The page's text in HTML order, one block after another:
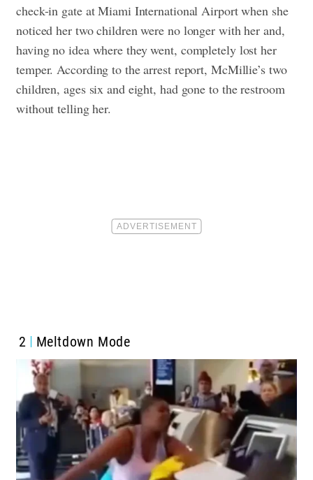
check-in gate at Miami International Airport when she
noticed her two children were no longer with her and,
having no idea where they went, completely lost her
temper. According to the arrest report, McMillie’s two
children, ages six and eight, had gone to the restroom
without telling her.
2 Meltdown Mode